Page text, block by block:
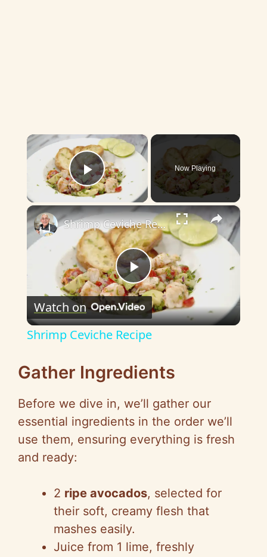
×
Play Video
Now Playing
×
P
l
V
d
e
Shrimp Ceviche Recipe
Watch on
Shrimp Ceviche Recipe
Gather Ingredients
Before we dive in, we’ll gather our
essential ingredients in the order we’ll
use them, ensuring everything is fresh
and ready:
2 ripe avocados, selected for
their soft, creamy flesh that
mashes easily.
Juice from 1 lime, freshly